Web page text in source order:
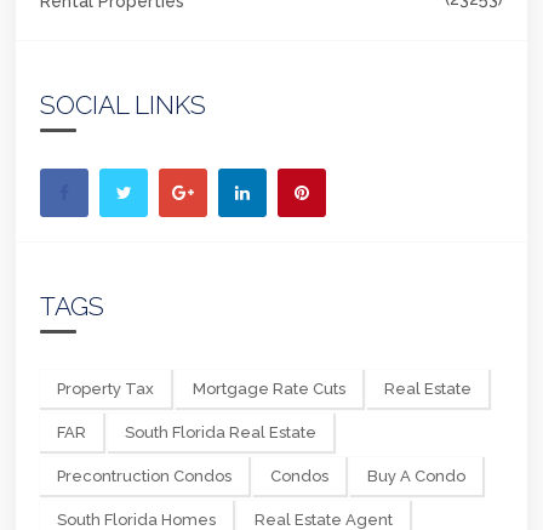
SOCIAL LINKS
TAGS
Property Tax Mortgage Rate Cuts Real Estate
FAR South Florida Real Estate
Precontruction Condos Condos Buy A Condo
South Florida Homes Real Estate Agent